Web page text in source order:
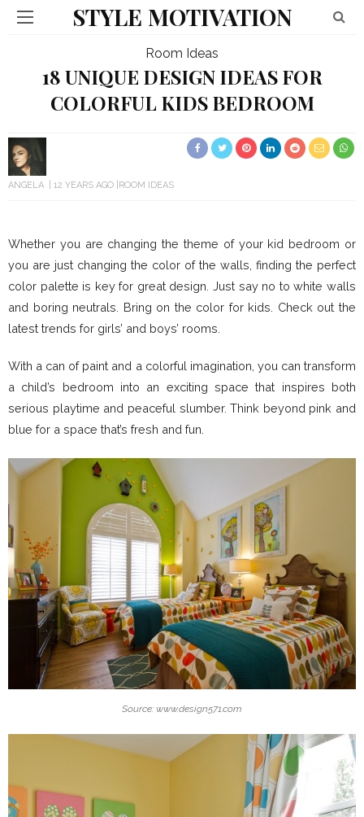
STYLE MOTIVATION
Room Ideas
18 UNIQUE DESIGN IDEAS FOR
COLORFUL KIDS BEDROOM
ANGELA 12 YEARS AGO ROOM IDEAS
Whether you are changing the theme of your kid bedroom or
you are just changing the color of the walls, finding the perfect
color palette is key for great design. Just say no to white walls
and boring neutrals. Bring on the color for kids. Check out the
latest trends for girls’ and boys’ rooms.
With a can of paint and a colorful imagination, you can transform
a child’s bedroom into an exciting space that inspires both
serious playtime and peaceful slumber. Think beyond pink and
blue for a space that’s fresh and fun.
Source: www.design571.com